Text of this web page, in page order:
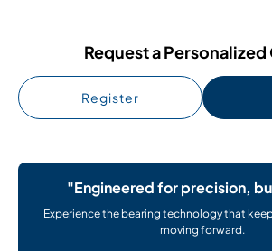
Request a
Register
"Engineered for precision,
Experience the bearing technology that
moving forward.